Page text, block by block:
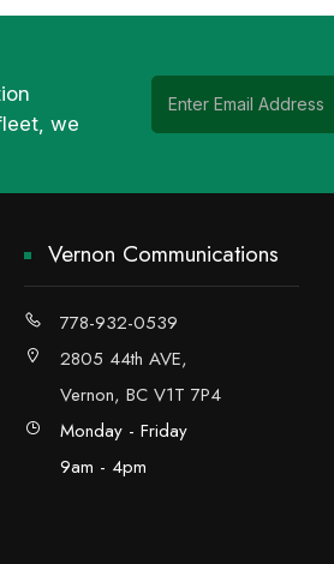
we
Vernon Communications
778-932-0539
2805 44th AVE,
Vernon, BC V1T 7P4
Monday - Friday
9am - 4pm